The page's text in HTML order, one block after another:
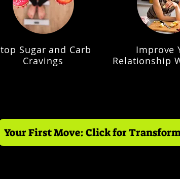
Sugar and Carb
Cravings
Improve
Relationship
Your First Move: Click for